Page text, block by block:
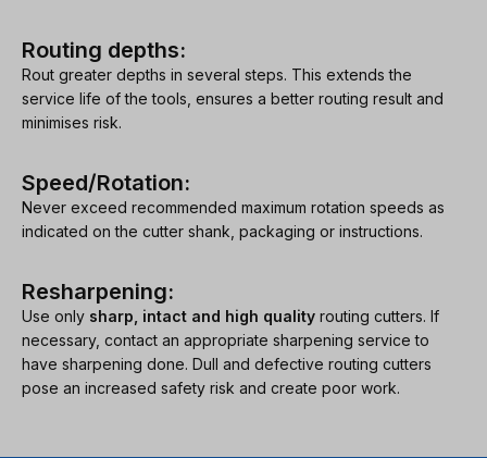
Routing depths:
Rout greater depths in several steps. This extends the
service life of the tools, ensures a better routing result and
minimises risk.
Speed/Rotation:
Never exceed recommended maximum rotation speeds as
indicated on the cutter shank, packaging or instructions.
Resharpening:
Use only sharp, intact and high quality routing cutters. If
necessary, contact an appropriate sharpening service to
have sharpening done. Dull and defective routing cutters
pose an increased safety risk and create poor work.